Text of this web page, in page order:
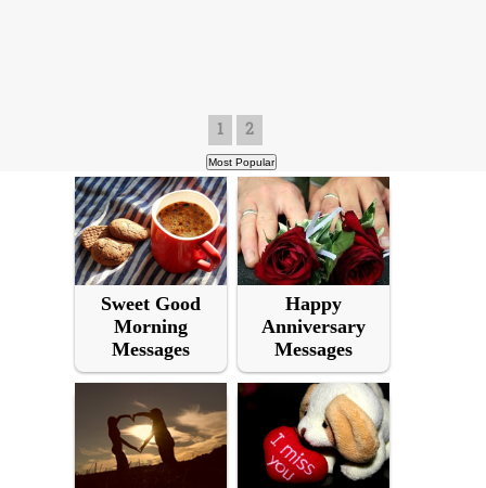
1 2
Sweet Good
Morning
Messages
Happy
Anniversary
Messages